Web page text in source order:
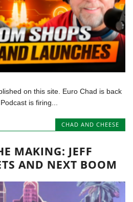
on this site. Euro Chad is back
is firing...
CHAD AND CHEESE
MAKING: JEFF
AND NEXT BOOM